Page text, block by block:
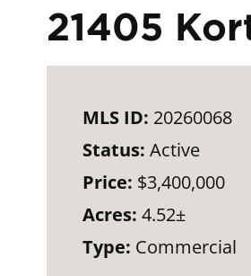
21405
MLS ID: 20260068
Status: Active
Price: $3,400,000
Acres: 4.52±
Type: Commercial